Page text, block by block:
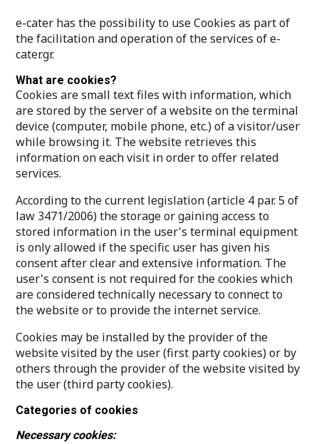
e-cater has the possibility to use Cookies as part of
the facilitation and operation of the services of e-
cater.gr.
What are cookies?
Cookies are small text files with information, which
are stored by the server of a website on the terminal
device (computer, mobile phone, etc.) of a visitor/user
while browsing it. The website retrieves this
information on each visit in order to offer related
services.
According to the current legislation (article 4 par. 5 of
law 3471/2006) the storage or gaining access to
stored information in the user's terminal equipment
is only allowed if the specific user has given his
consent after clear and extensive information. The
user's consent is not required for the cookies which
are considered technically necessary to connect to
the website or to provide the internet service.
Cookies may be installed by the provider of the
website visited by the user (first party cookies) or by
others through the provider of the website visited by
the user (third party cookies).
Categories of cookies
Necessary cookies: